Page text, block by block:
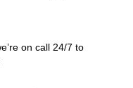
on call 24/7 to